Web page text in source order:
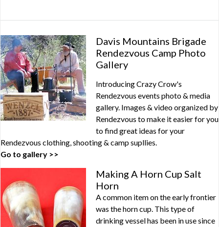
Davis Mountains Brigade
Rendezvous Camp Photo
Gallery
Introducing Crazy Crow's
Rendezvous events photo & media
gallery. Images & video organized by
Rendezvous to make it easier for you
to find great ideas for your
Rendezvous clothing, shooting & camp supllies.
Go to gallery >>
Making A Horn Cup Salt
Horn
A common item on the early frontier
was the horn cup. This type of
drinking vessel has been in use since